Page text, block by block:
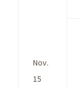
Nov.
15